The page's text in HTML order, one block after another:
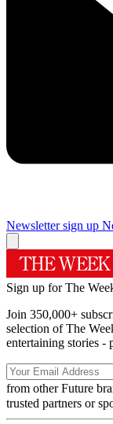
Newsletter sign up
Sign up for The
Join 350,000+
selection of The
entertaining stories -
from other Future
trusted partners or